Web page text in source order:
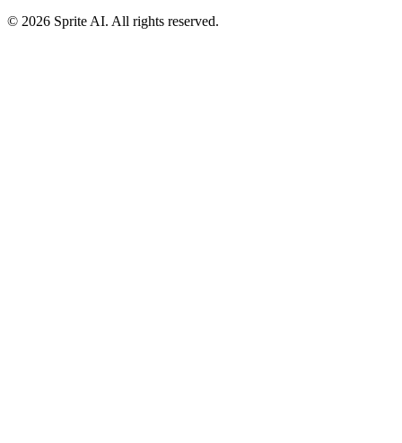
© 2026 Sprite AI. All rights reserved.